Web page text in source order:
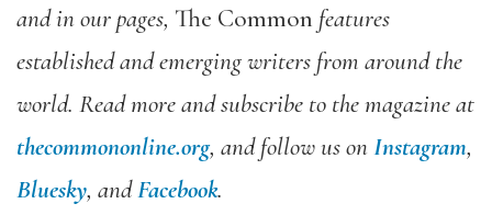
and in our pages, The Common features
established and emerging writers from around the
world. Read more and subscribe to the magazine at
thecommononline.org, and follow us onInstagram,
Bluesky, andFacebook.